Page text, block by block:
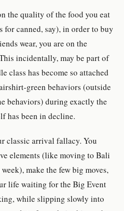
the quality of the food you eat
for canned, say), in order to buy
wear, you are on the
incidentally, may be part of
class has become so attached
green behaviors (outside
behaviors) during exactly the
has been in decline.
classic arrival fallacy. You
elements (like moving to Bali
make the few big moves,
life waiting for the Big Event
while slipping slowly into